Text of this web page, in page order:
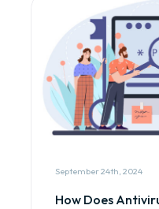
September 24th, 2024
How Does